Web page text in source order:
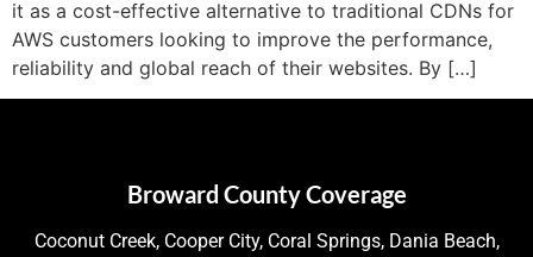
it as a cost-effective alternative to traditional CDNs for
AWS customers looking to improve the performance,
reliability and global reach of their websites. By […]
Broward County Coverage
Coconut Creek, Cooper City, Coral Springs, Dania Beach,